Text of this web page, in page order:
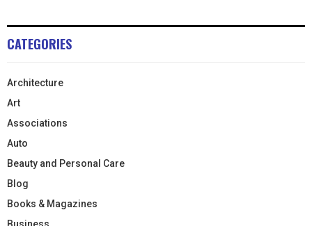
CATEGORIES
Architecture
Art
Associations
Auto
Beauty and Personal Care
Blog
Books & Magazines
Business